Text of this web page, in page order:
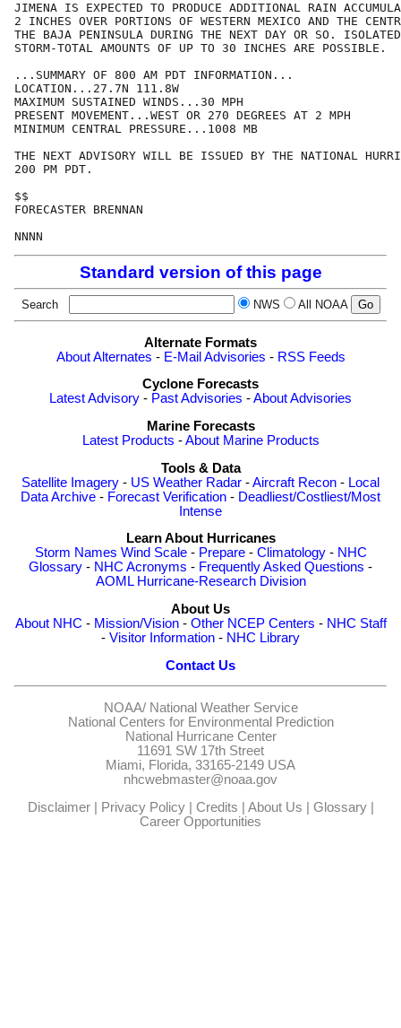
JIMENA IS EXPECTED TO PRODUCE ADDITIONAL RAIN
2 INCHES OVER PORTIONS OF WESTERN MEXICO AND THE
THE BAJA PENINSULA DURING THE NEXT DAY OR SO. ISOLATED
STORM-TOTAL AMOUNTS OF UP TO 30 INCHES ARE POSSIBLE.
...SUMMARY OF 800 AM PDT INFORMATION...
LOCATION...27.7N 111.8W
MAXIMUM SUSTAINED WINDS...30 MPH
PRESENT MOVEMENT...WEST OR 270 DEGREES AT 2 MPH
MINIMUM CENTRAL PRESSURE...1008 MB
THE NEXT ADVISORY WILL BE ISSUED BY THE NATIONAL
200 PM PDT.
$$
FORECASTER BRENNAN
NNNN
Standard version of this page
Search NWS All NOAA
Alternate Formats
About Alternates - E-Mail Advisories - RSS Feeds
Cyclone Forecasts
Latest Advisory - Past Advisories -About Advisories
Marine Forecasts
Latest Products -About Marine Products
Tools & Data
Satellite Imagery - US Weather Radar -Aircraft Recon - Local
Data Archive - Forecast Verification - Deadliest/Costliest/Most
Intense
Learn About Hurricanes
Storm Names Wind Scale- Prepare- Climatology- NHC
Glossary - NHC Acronyms - Frequently Asked Questions -
AOML Hurricane-Research Division
About Us
About NHC - Mission/Vision- Other NCEP Centers - NHC Staff
- Visitor Information - NHC Library
Contact Us
NOAA/ National Weather Service
National Centers for Environmental Prediction
National Hurricane Center
11691 SW 17th Street
Miami, Florida, 33165-2149 USA
nhcwebmaster@noaa.gov
Disclaimer| Privacy Policy| Credits | About Us | Glossary|
Career Opportunities